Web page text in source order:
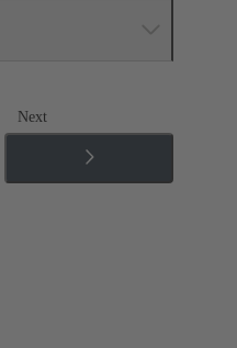
Next